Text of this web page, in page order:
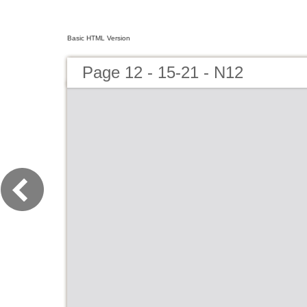
Basic HTML Version
Page 12 - 15-21 - N12